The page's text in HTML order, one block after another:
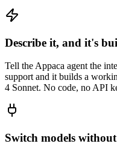
Describe it, and it's
Tell the Appaca agent the
support and it builds a
4 Sonnet. No code, no API
Switch models